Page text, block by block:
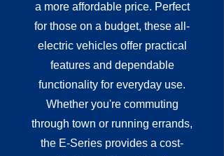
a more affordable price. Perfect
for those on a budget, these all-
electric vehicles offer practical
features and dependable
functionality for everyday use.
Whether you're commuting
through town or running errands,
the E-Series provides a cost-